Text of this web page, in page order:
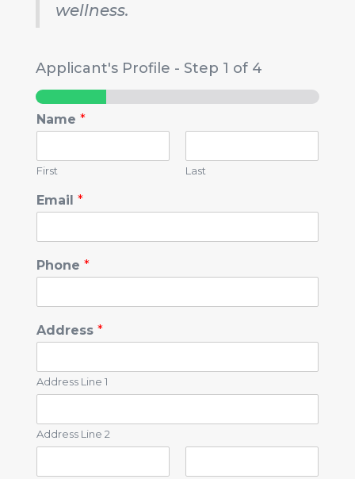
wellness.
Applicant's Profile - Step 1 of 4
Name *
First Last
Email *
Phone *
Address *
Address Line 1
Address Line 2